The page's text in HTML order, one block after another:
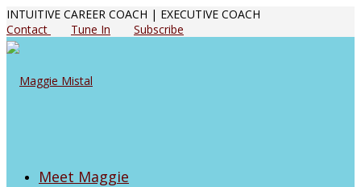
INTUITIVE CAREER COACH | EXECUTIVE COACH
Contact
Tune In Subscribe
Meet Maggie